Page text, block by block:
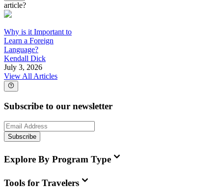
article?
Why is it Important to
Learn a Foreign
Language?
Kendall Dick
July 3, 2026
View All Articles
Subscribe to our newsletter
Subscribe
Explore By Program Type
Tools for Travelers